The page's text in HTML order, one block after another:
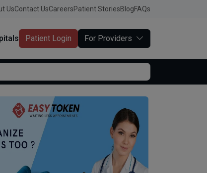
UsContact UsCareersPatient StoriesBlogFAQs
Patient Login For Providers